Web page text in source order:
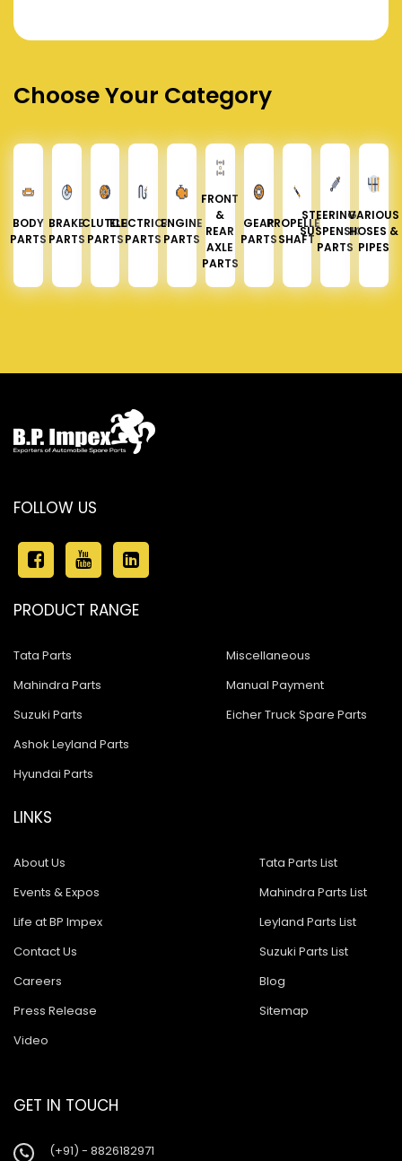
Choose Your Category
BODY
PARTS
BRAKE
PARTS
CLUTCH
PARTS
ELECTRICAL
PARTS
ENGINE
PARTS
FRONT
&
REAR
AXLE
PARTS
GEAR
PARTS
PROPELLER
SHAFT
STEERING &
SUSPENSION
PARTS
VARIOUS
HOSES &
PIPES
FOLLOW US
PRODUCT RANGE
Tata Parts
Mahindra Parts
Suzuki Parts
Ashok Leyland Parts
Hyundai Parts
Miscellaneous
Manual Payment
Eicher Truck Spare Parts
LINKS
About Us
Events & Expos
Life at BP Impex
Contact Us
Careers
Press Release
Video
Tata Parts List
Mahindra Parts List
Leyland Parts List
Suzuki Parts List
Blog
Sitemap
GET IN TOUCH
(+91) - 8826182971